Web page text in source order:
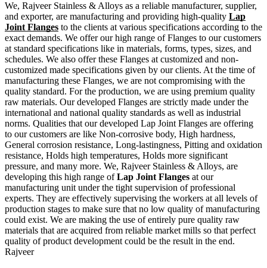
We, Rajveer Stainless & Alloys as a reliable manufacturer, supplier,
and exporter, are manufacturing and providing high-quality Lap
Joint Flanges to the clients at various specifications according to the
exact demands. We offer our high range of Flanges to our customers
at standard specifications like in materials, forms, types, sizes, and
schedules. We also offer these Flanges at customized and non-
customized made specifications given by our clients. At the time of
manufacturing these Flanges, we are not compromising with the
quality standard. For the production, we are using premium quality
raw materials. Our developed Flanges are strictly made under the
international and national quality standards as well as industrial
norms. Qualities that our developed Lap Joint Flanges are offering
to our customers are like Non-corrosive body, High hardness,
General corrosion resistance, Long-lastingness, Pitting and oxidation
resistance, Holds high temperatures, Holds more significant
pressure, and many more. We, Rajveer Stainless & Alloys, are
developing this high range ofLap Joint Flanges at our
manufacturing unit under the tight supervision of professional
experts. They are effectively supervising the workers at all levels of
production stages to make sure that no low quality of manufacturing
could exist. We are making the use of entirely pure quality raw
materials that are acquired from reliable market mills so that perfect
quality of product development could be the result in the end.
Rajveer